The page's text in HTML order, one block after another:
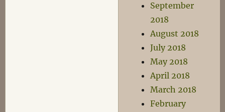
September
2018
August 2018
July 2018
May 2018
April 2018
March 2018
February